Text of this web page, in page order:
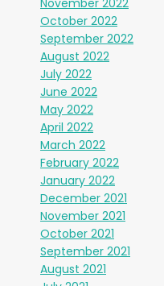
October 2022
September 2022
August 2022
July 2022
June 2022
May 2022
April 2022
March 2022
February 2022
January 2022
December 2021
November 2021
October 2021
September 2021
August 2021